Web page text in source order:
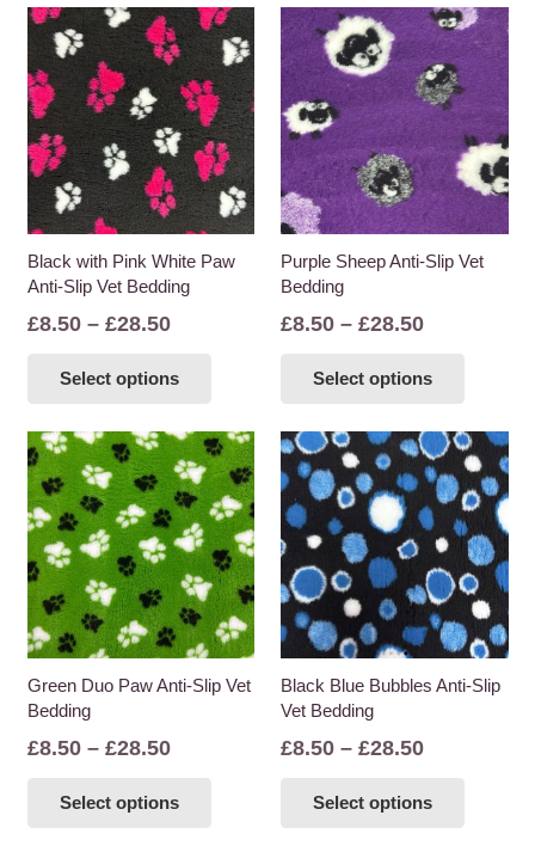
Black with Pink White Paw
Anti-Slip Vet Bedding
£8.50 – £28.50Price
£8.50
£28.50
Select options
multiple
variants.
The
options
may
be
chosen
on
the
Purple Sheep Anti-Slip Vet
Bedding
£8.50 – £28.50Price
£8.50
£28.50
Select options
multiple
The
options
may
be
chosen
on
the
Green Duo Paw Anti-Slip Vet
Bedding
£8.50 – £28.50Price
£8.50
Select options
Black Blue Bubbles Anti-Slip
Vet Bedding
£8.50 – £28.50Price
£8.50
Select options